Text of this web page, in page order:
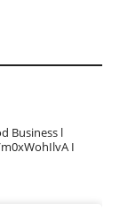
Business l
I